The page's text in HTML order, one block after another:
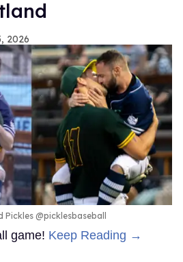
2026
Pickles @picklesbaseball
game! Keep Reading →